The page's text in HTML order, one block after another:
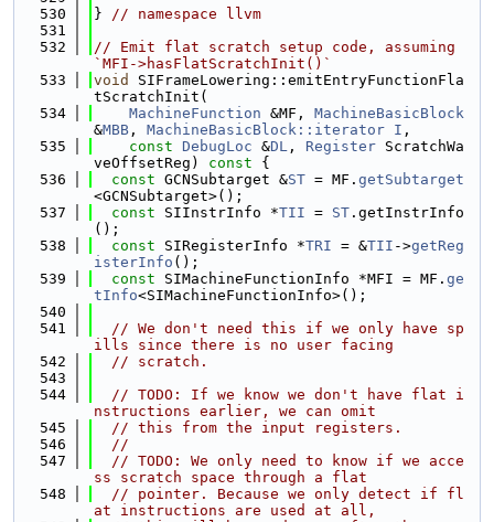
  530
} // namespace llvm
  531
  532
// Emit flat scratch setup code, assuming
`MFI->hasFlatScratchInit()`
  533
void
SIFrameLowering::emitEntryFunctionFla
tScratchInit(
  534
MachineFunction &MF, MachineBasicBlock
&MBB , MachineBasicBlock::iterator I ,
  535
const DebugLoc &DL , Register ScratchWa
veOffsetReg)
const {
  536
const GCNSubtarget &ST = MF. getSubtarget
<GCNSubtarget>();
  537
const SIInstrInfo *TII = ST .getInstrInfo
();
  538
const SIRegisterInfo *TRI = &TII ->getReg
isterInfo ();
  539
const SIMachineFunctionInfo *MFI = MF. ge
tInfo<SIMachineFunctionInfo>();
  540
  541
// We don't need this if we only have sp
ills since there is no user facing
  542
// scratch.
  543
  544
// TODO: If we know we don't have flat i
nstructions earlier, we can omit
  545
// this from the input registers.
  546
//
  547
// TODO: We only need to know if we acce
ss scratch space through a flat
  548
// pointer. Because we only detect if fl
at instructions are used at all,